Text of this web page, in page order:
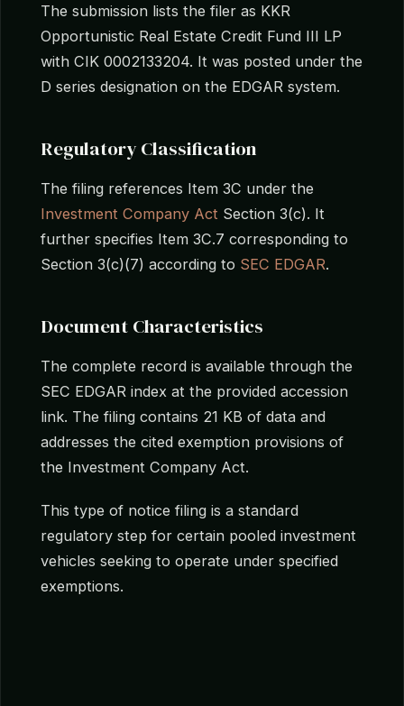
The submission lists the filer as KKR
Opportunistic Real Estate Credit Fund III LP
with CIK 0002133204. It was posted under the
D series designation on the EDGAR system.
Regulatory Classification
The filing references Item 3C under the
Investment Company Act Section 3(c). It
further specifies Item 3C.7 corresponding to
Section 3(c)(7) according to SEC EDGAR.
Document Characteristics
The complete record is available through the
SEC EDGAR index at the provided accession
link. The filing contains 21 KB of data and
addresses the cited exemption provisions of
the Investment Company Act.
This type of notice filing is a standard
regulatory step for certain pooled investment
vehicles seeking to operate under specified
exemptions.